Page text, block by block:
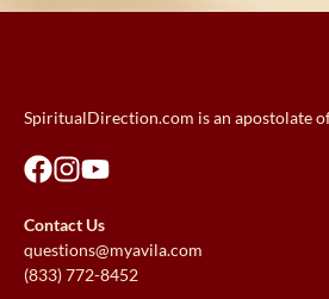
SpiritualDirection.com is an apostolate
Contact Us
questions@myavila.com
(833) 772-8452